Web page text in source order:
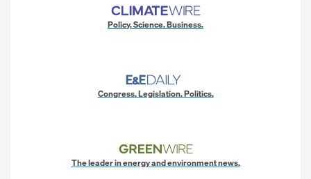
Policy. Science. Business.
Congress. Legislation. Politics.
The leader in energy and environment news.